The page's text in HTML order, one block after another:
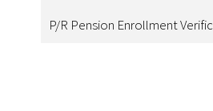
P/R Pension Enrollment